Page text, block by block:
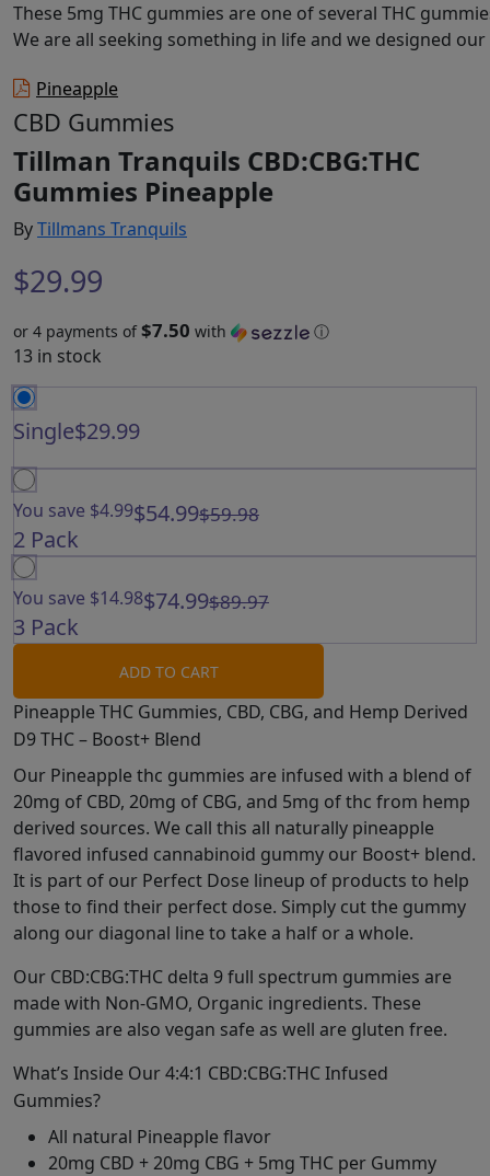
These 5mg THC gummies are one of several THC
We are all seeking something in life and we designed
Pineapple
CBD Gummies
Tillman Tranquils CBD:CBG:THC
Gummies Pineapple
ByTillmans Tranquils
$29.99
or 4 payments of$7.50 with ⓘ
13 in stock
Single$29.99
You save $4.99
2 Pack
$54.99$59.98
You save $14.98
3 Pack
$74.99$89.97
ADD TO CART
Pineapple THC Gummies, CBD, CBG, and Hemp Derived
D9 THC – Boost+ Blend
Our Pineapple thc gummies are infused with a blend of
20mg of CBD, 20mg of CBG, and 5mg of thc from hemp
derived sources. We call this all naturally pineapple
flavored infused cannabinoid gummy our Boost+ blend.
It is part of our Perfect Dose lineup of products to help
those to find their perfect dose. Simply cut the gummy
along our diagonal line to take a half or a whole.
Our CBD:CBG:THC delta 9 full spectrum gummies are
made with Non-GMO, Organic ingredients. These
gummies are also vegan safe as well are gluten free.
What’s Inside Our 4:4:1 CBD:CBG:THC Infused
Gummies?
All natural Pineapple flavor
20mg CBD + 20mg CBG + 5mg THC per Gummy